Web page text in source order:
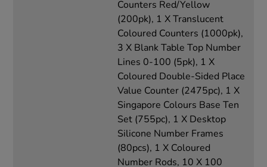
Counters Red/Yellow
(200pk), 1 X Translucent
Coloured Counters (1000pk),
3 X Blank Table Top Number
Lines 0-100 (5pk), 1 X
Coloured Double-Sided Place
Value Counter (2475pc), 1 X
Singapore Colours Base Ten
Set (755pc), 1 X Desktop
Silicone Number Frames
(80pcs), 1 X Coloured
Number Rods, 10 X 100